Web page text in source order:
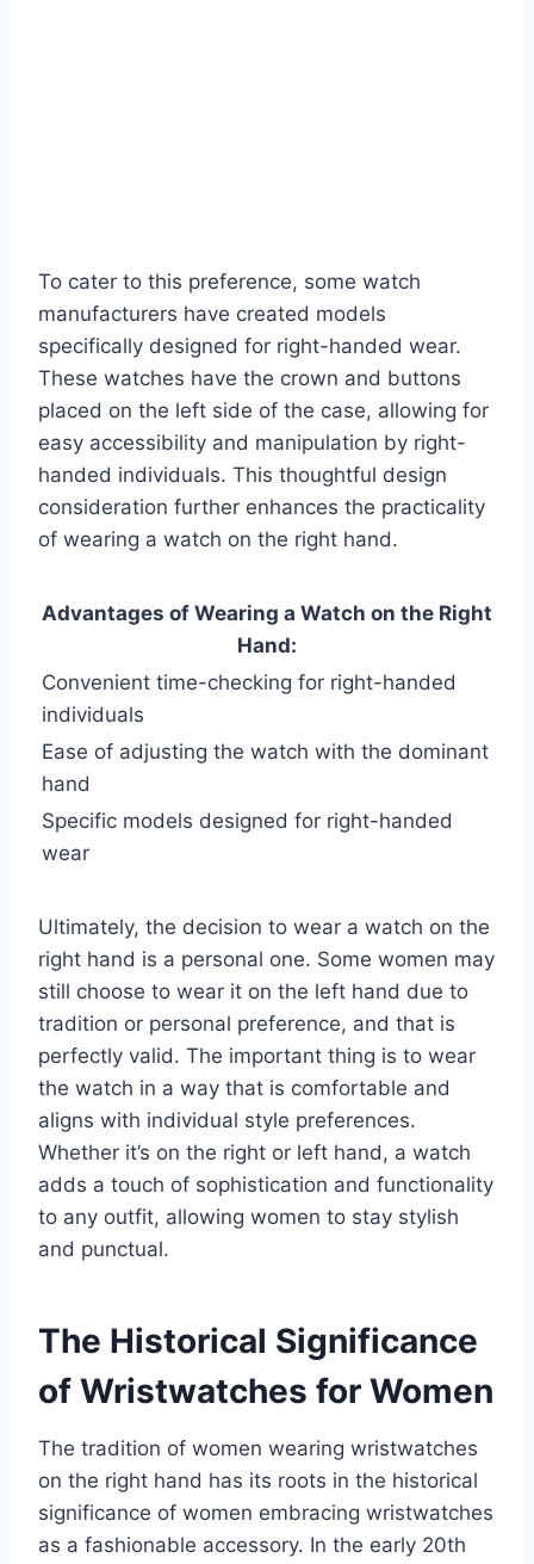
To cater to this preference, some watch
manufacturers have created models
specifically designed for right-handed wear.
These watches have the crown and buttons
placed on the left side of the case, allowing for
easy accessibility and manipulation by right-
handed individuals. This thoughtful design
consideration further enhances the practicality
of wearing a watch on the right hand.
Advantages of Wearing a Watch on the Right
Hand:
Convenient time-checking for right-handed
individuals
Ease of adjusting the watch with the dominant
hand
Specific models designed for right-handed
wear
Ultimately, the decision to wear a watch on the
right hand is a personal one. Some women may
still choose to wear it on the left hand due to
tradition or personal preference, and that is
perfectly valid. The important thing is to wear
the watch in a way that is comfortable and
aligns with individual style preferences.
Whether it’s on the right or left hand, a watch
adds a touch of sophistication and functionality
to any outfit, allowing women to stay stylish
and punctual.
The Historical Significance
of Wristwatches for Women
The tradition of women wearing wristwatches
on the right hand has its roots in the historical
significance of women embracing wristwatches
as a fashionable accessory. In the early 20th